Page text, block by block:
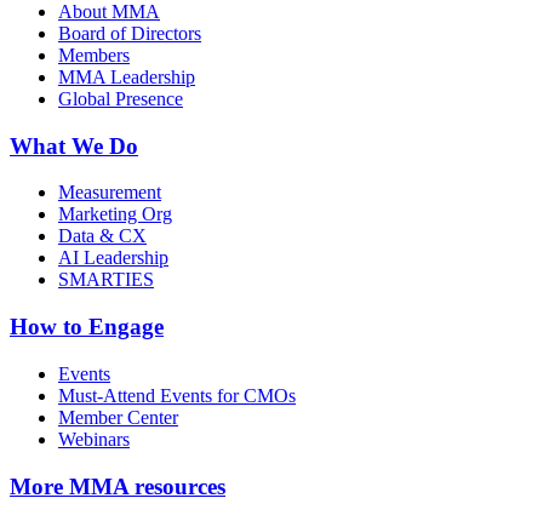
About MMA
Board of Directors
Members
MMA Leadership
Global Presence
What We Do
Measurement
Marketing Org
Data & CX
AI Leadership
SMARTIES
How to Engage
Events
Must-Attend Events for CMOs
Member Center
Webinars
More MMA resources